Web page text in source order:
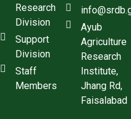
Research
Division
Support
Division
Staff
Members
Ayub
Agriculture
Research
Institute,
Jhang Rd,
Faisalabad